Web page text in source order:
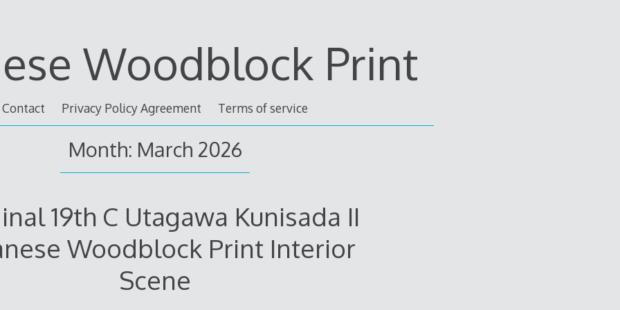
Woodblock Print
Contact Privacy Policy Agreement Terms of service
Month: March 2026
19th C Utagawa Kunisada II
Woodblock Print Interior
Scene